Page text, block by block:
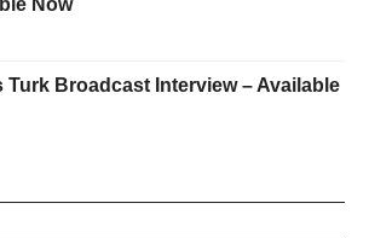
Now
Turk Broadcast Interview – Available